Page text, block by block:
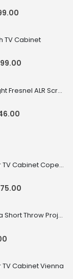
TV Cabinet
AWOL Vision New Gen Daylight Fresnel ALR Screen
VIVIDSTORM Motorised Laser TV Cabinet Copenhagen
Hisense L9Q Triple Laser Ultra Short Throw Projector 80-200"
TV Cabinet Vienna